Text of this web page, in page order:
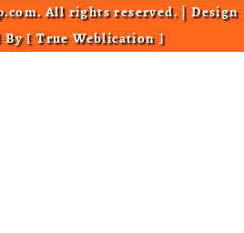
All rights reserved. | Design
By [True Weblication]